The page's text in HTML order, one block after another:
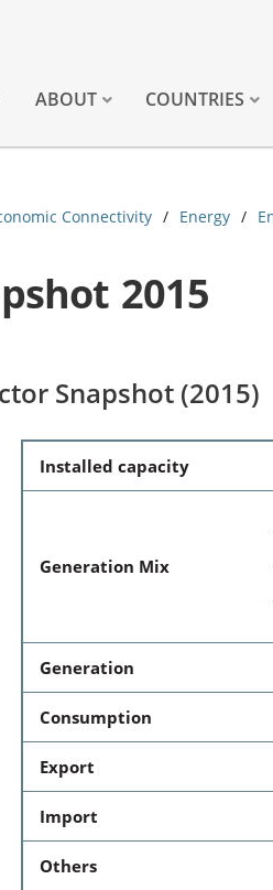
ABOUT COUNTRIES
Connectivity Energy
2015
Snapshot (2015)
Installed capacity
Generation Mix
Generation
Consumption
Export
Import
Others